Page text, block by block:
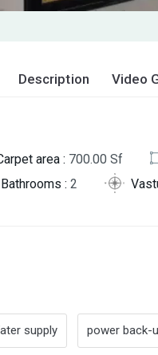
Description Video
area : 700.00 Sf
Bathrooms : 2
supply power back-